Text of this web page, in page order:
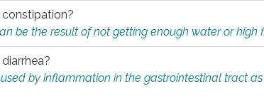
be the result of not getting enough water or
by inflammation in the gastrointestinal tract